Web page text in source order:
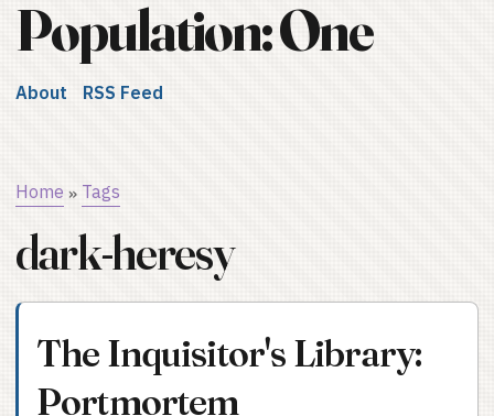
Population: One
About RSS Feed
Home » Tags
dark-heresy
The Inquisitor's Library:
Portmortem